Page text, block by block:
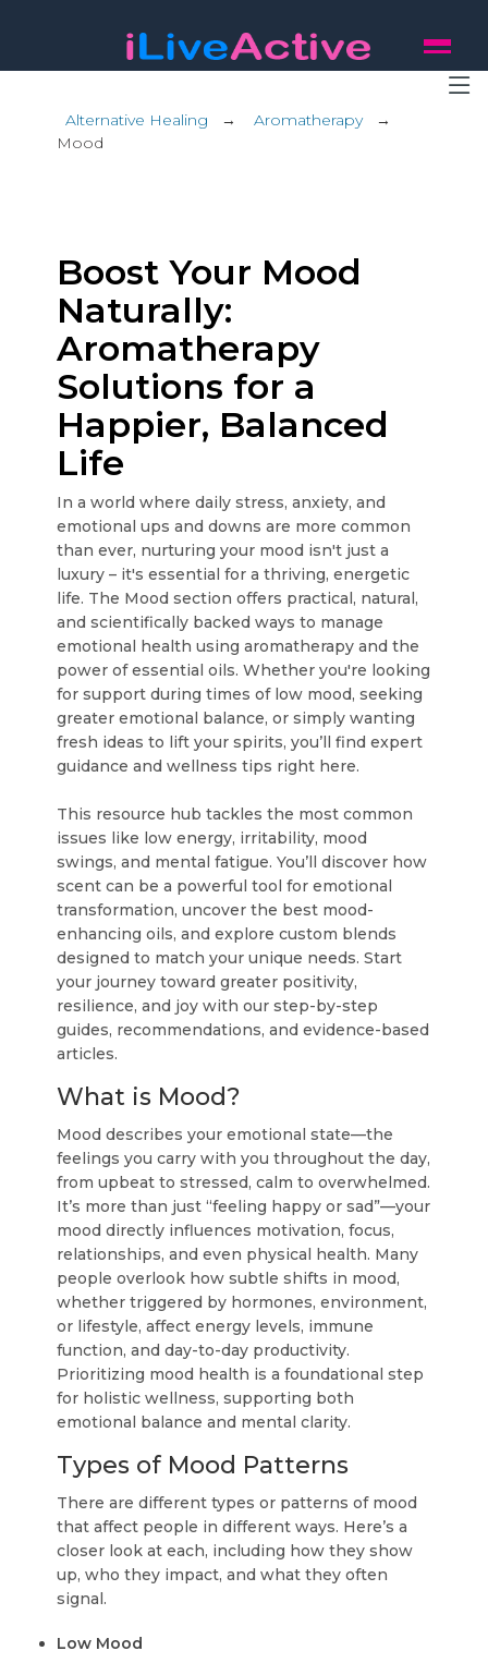
Alternative Healing → Aromatherapy→
Mood
Boost Your Mood
Naturally:
Aromatherapy
Solutions for a
Happier, Balanced
Life
In a world where daily stress, anxiety, and
emotional ups and downs are more common
than ever, nurturing your mood isn't just a
luxury – it's essential for a thriving, energetic
life. The Mood section offers practical, natural,
and scientifically backed ways to manage
emotional health using aromatherapy and the
power of essential oils. Whether you're looking
for support during times of low mood, seeking
greater emotional balance, or simply wanting
fresh ideas to lift your spirits, you’ll find expert
guidance and wellness tips right here.
This resource hub tackles the most common
issues like low energy, irritability, mood
swings, and mental fatigue. You’ll discover how
scent can be a powerful tool for emotional
transformation, uncover the best mood-
enhancing oils, and explore custom blends
designed to match your unique needs. Start
your journey toward greater positivity,
resilience, and joy with our step-by-step
guides, recommendations, and evidence-based
articles.
What is Mood?
Mood describes your emotional state—the
feelings you carry with you throughout the day,
from upbeat to stressed, calm to overwhelmed.
It’s more than just “feeling happy or sad”—your
mood directly influences motivation, focus,
relationships, and even physical health. Many
people overlook how subtle shifts in mood,
whether triggered by hormones, environment,
or lifestyle, affect energy levels, immune
function, and day-to-day productivity.
Prioritizing mood health is a foundational step
for holistic wellness, supporting both
emotional balance and mental clarity.
Types of Mood Patterns
There are different types or patterns of mood
that affect people in different ways. Here’s a
closer look at each, including how they show
up, who they impact, and what they often
signal.
Low Mood